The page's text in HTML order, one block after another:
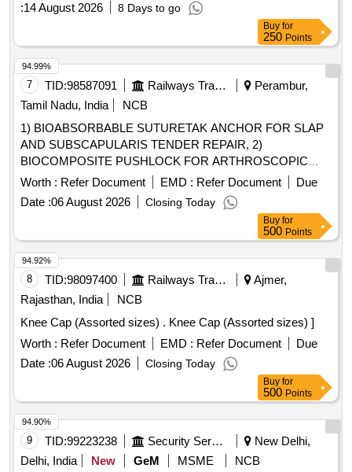
:14 August 2026 8 Days to go
Buy for
250 Points
7 TID:98587091 Railways Transport Services
Perambur,
Tamil Nadu, India
NCB
1) BIOABSORBABLE SUTURETAK ANCHOR FOR SLAP
AND SUBSCAPULARIS TENDER REPAIR, 2)
BIOCOMPOSITE PUSHLOCK FOR ARTHROSCOPIC
SURGERY & 3) DISPOSABLE FOR ARTHROSCOPY
BLADE OF SIZE 5.0MM . SRPHC82400065-
BIOCOMPOSITE PUSHLOCK FOR ARTHROSCOPIC
SURGERY [Quantity Tolerance (+/-): 5 %age , Item
Category : Normal , Total PO value variation Permitted: Max
8 lacs ] ]
Worth : Refer Document EMD : Refer Document
Due
Date :06 August 2026 Closing Today
94.99%
Buy for
500 Points
8 TID:98097400 Railways Transport Services
Ajmer,
Rajasthan, India
NCB
Knee Cap (Assorted sizes) . Knee Cap (Assorted sizes) ]
Worth : Refer Document EMD : Refer Document
Due
Date :06 August 2026 Closing Today
94.92%
Buy for
500 Points
9 TID:99223238 Security Services
New Delhi,
Delhi, India
New GeM MSME
NCB
94.90%